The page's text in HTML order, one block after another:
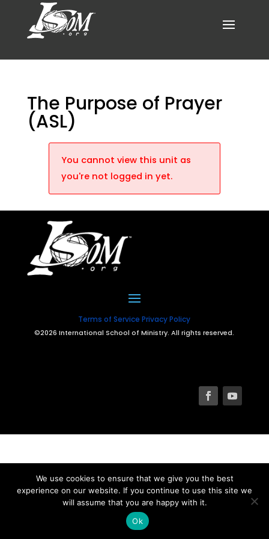
The Purpose of Prayer
(ASL)
You cannot view this unit as
you're not logged in yet.
Terms of Service Privacy Policy
©2026 International School of Ministry. All rights reserved.
We use cookies to ensure that we give you the best
experience on our website. If you continue to use this site we
will assume that you are happy with it.
Ok